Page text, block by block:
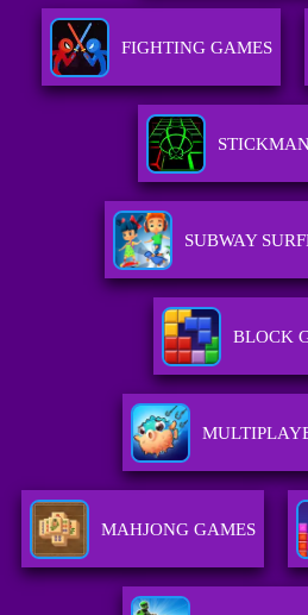
FIGHTING GAMES
SUBWAY
BLOCK
MAHJONG GAMES